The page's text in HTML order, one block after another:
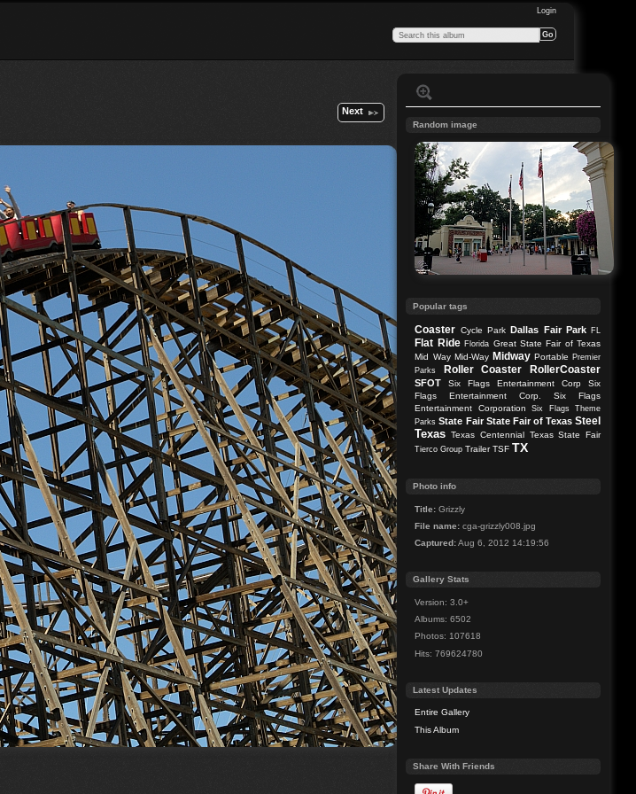
Login
Next
Random image
Popular tags
Coaster Cycle Park Dallas Fair Park FL
Flat Ride Florida Great State Fair of Texas
Mid Way Mid-Way Midway Portable Premier
Parks
Roller Coaster RollerCoaster
SFOT Six Flags Entertainment Corp
Six
Flags Entertainment Corp.
Six Flags
Entertainment Corporation
Six Flags Theme
Parks State Fair State Fair of Texas Steel
Texas Texas Centennial Texas State Fair
Tierco Group Trailer TSF TX
Photo info
Title: Grizzly
File name: cga-grizzly008.jpg
Captured:Aug 6, 2012 14:19:56
Gallery Stats
Version: 3.0+
Albums: 6502
Photos: 107618
Hits: 769624780
Latest Updates
Entire Gallery
This Album
Share With Friends